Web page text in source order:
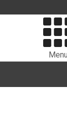
Menu